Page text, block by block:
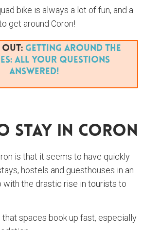
bike is always a lot of fun, and a
get around Coron!
Out: Getting Around The
All Your Questions
Answered!
Stay In Coron
is that it seems to have quickly
hostels and guesthouses in an
with the drastic rise in tourists to
that spaces book up fast, especially